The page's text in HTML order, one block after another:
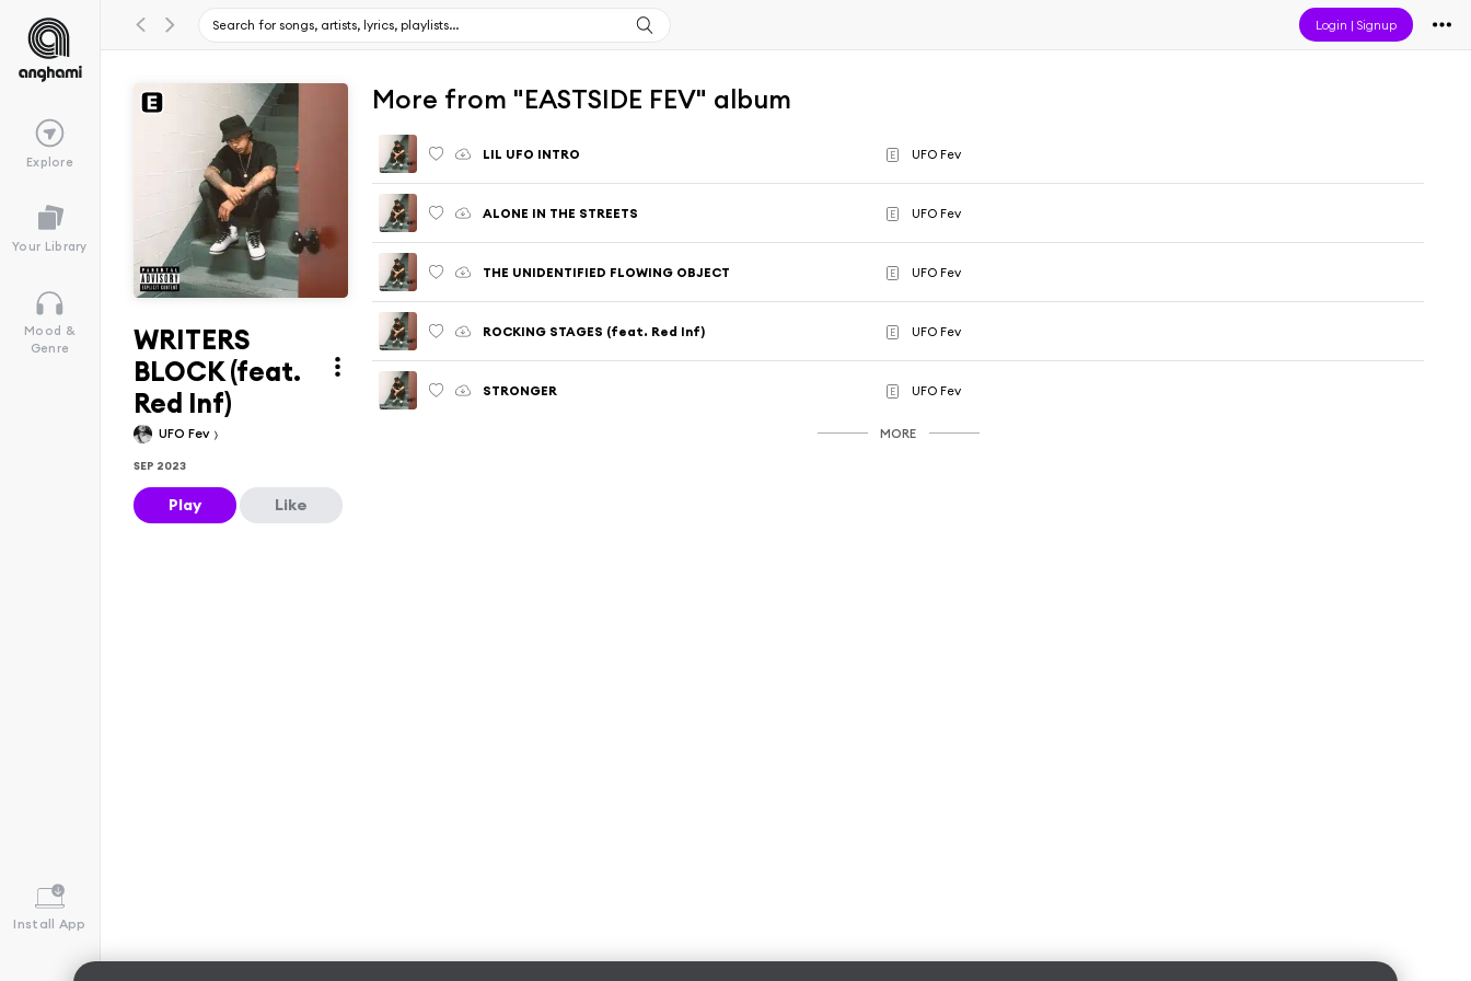
Login |Signup
Explore
Your Library
Mood &
Genre
Install App
WRITERS
BLOCK (feat.
Red Inf)
UFO Fev
SEP 2023
Play Like
More from "EASTSIDE FEV" album
LIL UFO INTRO E UFO Fev
ALONE IN THE STREETS E UFO Fev
THE UNIDENTIFIED FLOWING OBJECT E UFO Fev
ROCKING STAGES (feat. Red Inf) E UFO Fev
STRONGER E UFO Fev
MORE